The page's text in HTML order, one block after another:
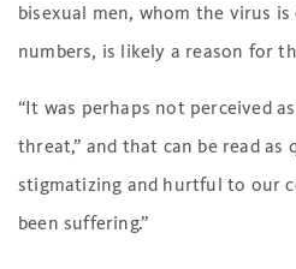
bisexual men, whom the virus
numbers, is likely a reason for
“It was perhaps not perceived
threat,” and that can be read as
stigmatizing and hurtful to our
been suffering.”